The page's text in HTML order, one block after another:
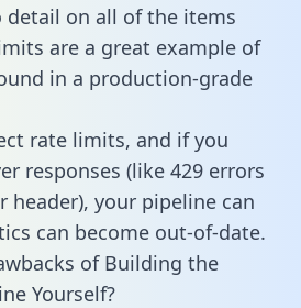
detail on all of the items
are a great example of
in a production-grade
rate limits, and if you
responses (like 429 errors
header), your pipeline can
can become out-of-date.
of Building the
Yourself?